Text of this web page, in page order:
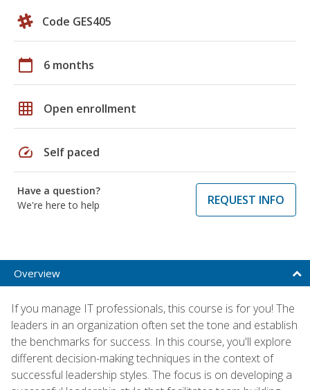
Code GES405
calendar_today 6 months
grid_on Open enrollment
speed Self paced
Have a question?
We're here to help
REQUEST INFO
Overview
If you manage IT professionals, this course is for you! The
leaders in an organization often set the tone and establish
the benchmarks for success. In this course, you'll explore
different decision-making techniques in the context of
successful leadership styles. The focus is on developing a